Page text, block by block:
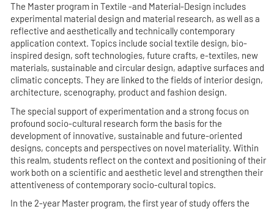
The Master program in Textile -and Material-Design includes
experimental material design and material research, as well as a
reflective and aesthetically and technically contemporary
application context. Topics include social textile design, bio-
inspired design, soft technologies, future crafts, e-textiles, new
materials, sustainable and circular design, adaptive surfaces and
climatic concepts. They are linked to the fields of interior design,
architecture, scenography, product and fashion design.
The special support of experimentation and a strong focus on
profound socio-cultural research form the basis for the
development of innovative, sustainable and future-oriented
designs, concepts and perspectives on novel materiality. Within
this realm, students reflect on the context and positioning of their
work both on a scientific and aesthetic level and strengthen their
attentiveness of contemporary socio-cultural topics.
In the 2-year Master program, the first year of study offers the